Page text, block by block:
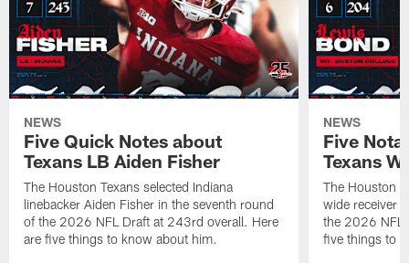
NEWS
Five Quick Notes about
Texans LB Aiden Fisher
The Houston Texans selected Indiana
linebacker Aiden Fisher in the seventh round
of the 2026 NFL Draft at 243rd overall. Here
are five things to know about him.
NEWS
Five
Texans
The Houston
wide receiver
the 2026 NFL
five things to